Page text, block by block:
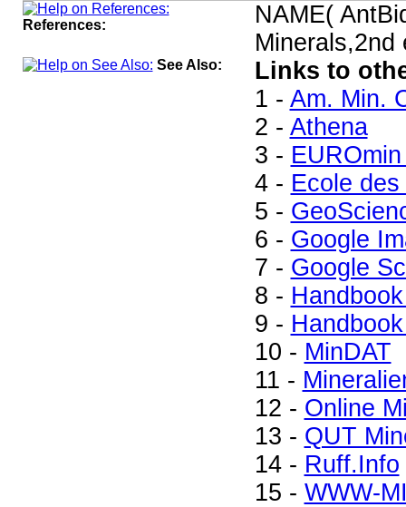
References:
NAME(
Minerals,2nd
See Also:
Links to
1 - Am. Min.
2 - Athena
3 -
4 - Ecole
5 -
6 - Google
7 - Google
8 -
9 -
10 - MinDAT
11 -
12 - Online
13 - QUT
14 - Ruff.Info
15 - WWW-